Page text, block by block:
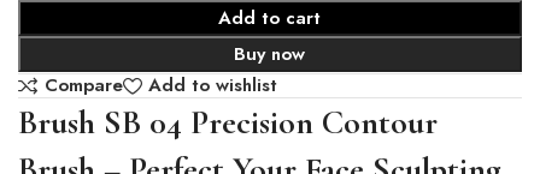
Add to cart
Buy now
Compare
Add to wishlist
Brush SB 04 Precision Contour